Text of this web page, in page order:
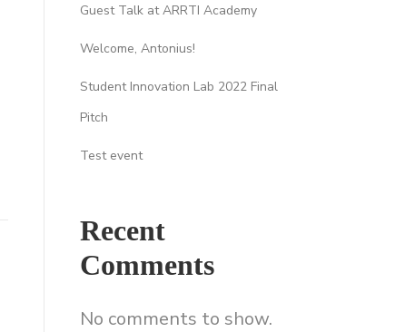
Guest Talk at ARRTI Academy
Welcome, Antonius!
Student Innovation Lab 2022 Final
Pitch
Test event
Recent
Comments
No comments to show.